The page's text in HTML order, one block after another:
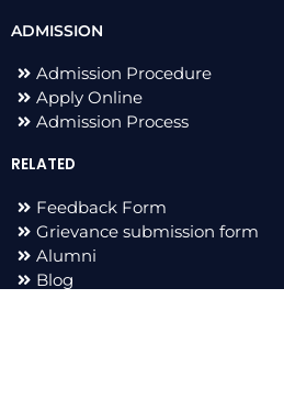
ADMISSION
Admission Procedure
Apply Online
Admission Process
RELATED
Feedback Form
Grievance submission form
Alumni
Blog